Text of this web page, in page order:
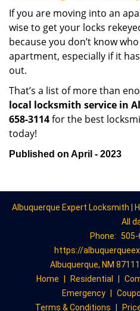
If you are moving into an
wise to get your locks
because you don’t know
apartment, especially if it
out.
That’s a list of more than
local locksmith service in
658-3114for the best
today!
Published on April - 2023
Albuquerque Expert Locksmith |
All
Phone: 505-
https://
Albuquerque, NM
Home
Residential
Emergency
Terms & Conditions